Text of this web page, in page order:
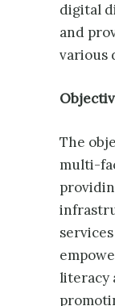
digital
and
various
The
multi-
literacy